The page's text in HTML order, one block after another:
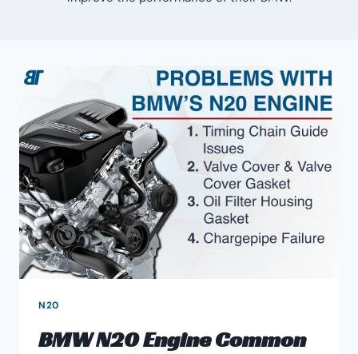
N20
BMW N20 Engine Common